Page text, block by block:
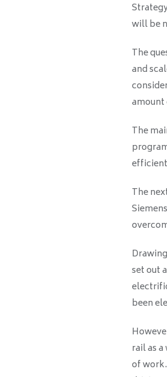
will be
The
and
The
The
set out
been
rail as
of